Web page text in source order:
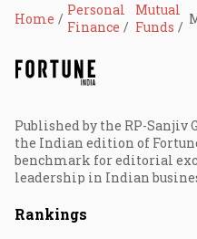
Home
Personal
Finance
Mutual
Funds
Published by the RP-Sanjiv
the Indian edition of
benchmark for editorial
leadership in Indian
Rankings